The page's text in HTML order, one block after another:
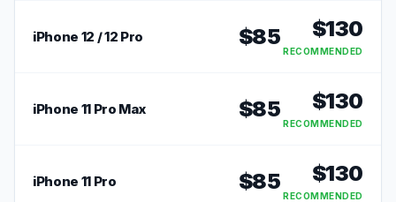
iPhone 12 / 12 Pro $85 $130
RECOMMENDED
iPhone 11 Pro Max $85 $130
RECOMMENDED
iPhone 11 Pro $85 $130
RECOMMENDED